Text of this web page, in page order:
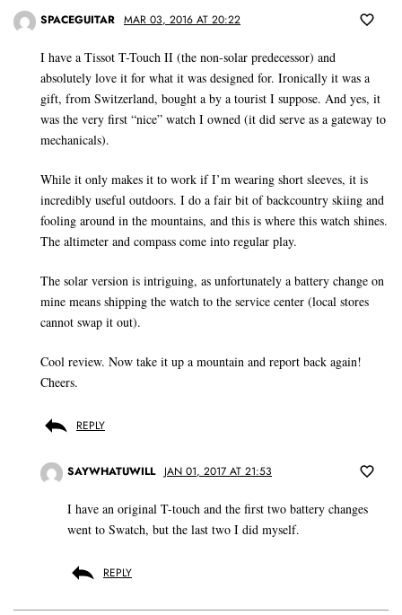
SPACEGUITAR MAR 03, 2016 AT 20:22
I have a Tissot T-Touch II (the non-solar predecessor) and
absolutely love it for what it was designed for. Ironically it was a
gift, from Switzerland, bought a by a tourist I suppose. And yes, it
was the very first “nice” watch I owned (it did serve as a gateway to
mechanicals).
While it only makes it to work if I’m wearing short sleeves, it is
incredibly useful outdoors. I do a fair bit of backcountry skiing and
fooling around in the mountains, and this is where this watch shines.
The altimeter and compass come into regular play.
The solar version is intriguing, as unfortunately a battery change on
mine means shipping the watch to the service center (local stores
cannot swap it out).
Cool review. Now take it up a mountain and report back again!
Cheers.
REPLY
SAYWHATUWILL JAN 01, 2017 AT 21:53
I have an original T-touch and the first two battery changes
went to Swatch, but the last two I did myself.
REPLY